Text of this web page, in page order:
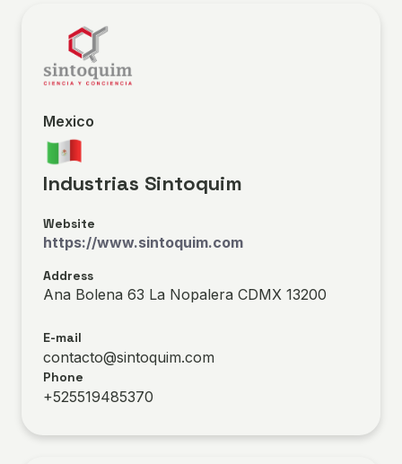
Mexico
Industrias Sintoquim
Website
https://www.sintoquim.com
Address
Ana Bolena 63 La Nopalera CDMX 13200
E-mail
contacto@sintoquim.com
Phone
+525519485370